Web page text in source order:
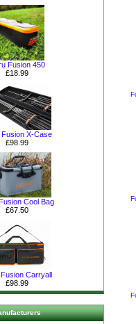
Fusion 450
£18.99
X-Case
£98.99
Cool Bag
£67.50
Carryall
£98.99